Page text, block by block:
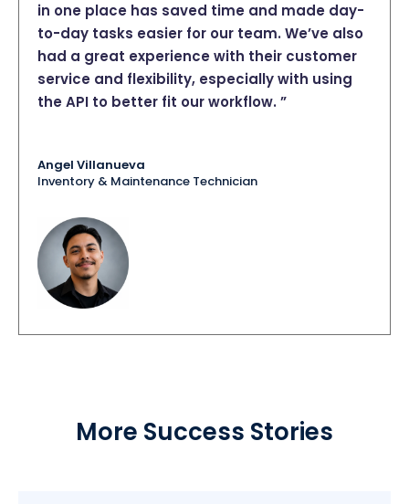
in one place has saved time and made day-
to-day tasks easier for our team. We’ve also
had a great experience with their customer
service and flexibility, especially with using
the API to better fit our workflow. ”
Angel Villanueva
Inventory & Maintenance Technician
More Success Stories